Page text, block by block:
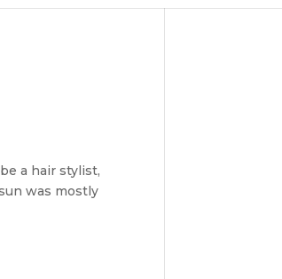
a hair stylist,
was mostly